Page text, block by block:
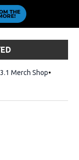
Merch ShopOpens in